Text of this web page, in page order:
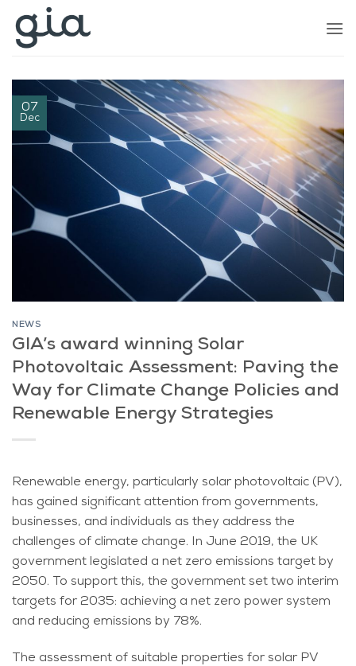
content
07
Dec
NEWS
GIA’s award winning Solar
Photovoltaic Assessment: Paving the
Way for Climate Change Policies and
Renewable Energy Strategies
Renewable energy, particularly solar photovoltaic (PV),
has gained significant attention from governments,
businesses, and individuals as they address the
challenges of climate change. In June 2019, the UK
government legislated a net zero emissions target by
2050. To support this, the government set two interim
targets for 2035: achieving a net zero power system
and reducing emissions by 78%.
The assessment of suitable properties for solar PV